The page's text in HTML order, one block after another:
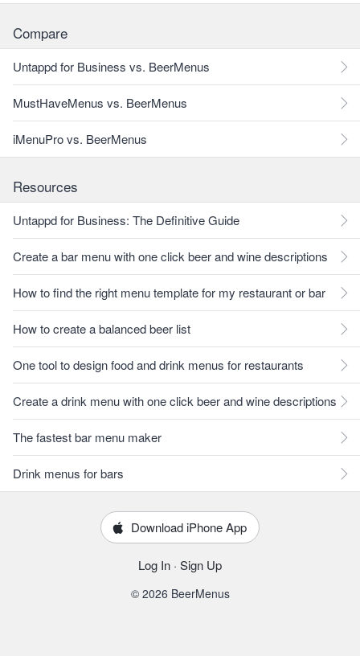
Compare
Untappd for Business vs. BeerMenus
MustHaveMenus vs. BeerMenus
iMenuPro vs. BeerMenus
Resources
Untappd for Business: The Definitive Guide
Create a bar menu with one click beer and wine descriptions
How to find the right menu template for my restaurant or bar
How to create a balanced beer list
One tool to design food and drink menus for restaurants
Create a drink menu with one click beer and wine descriptions
The fastest bar menu maker
Drink menus for bars
Download iPhone App
Log In · Sign Up
© 2026 BeerMenus